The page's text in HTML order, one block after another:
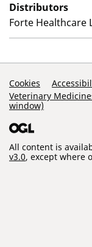
Distributors
Forte Healthcare
Support
Cookies
Veterinary
window)
All content is
v3.0, except where